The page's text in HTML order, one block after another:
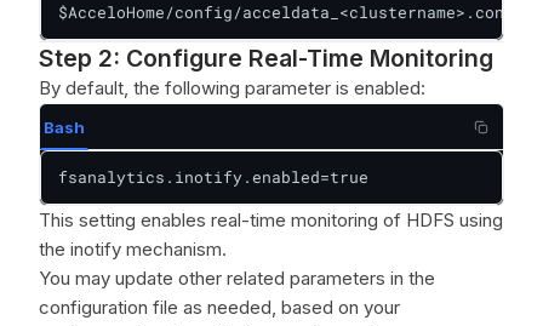
$AcceloHome/config/acceldata_<clustername>.conf
Step 2: Configure Real-Time Monitoring
By default, the following parameter is enabled:
Bash
fsanalytics.inotify.enabled=true
This setting enables real-time monitoring of HDFS using
the inotify mechanism.
You may update other related parameters in the
configuration file as needed, based on your